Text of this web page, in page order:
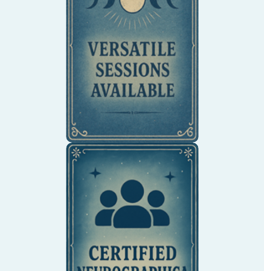
Explore one-on-one or
intimate group sessions
designed to support
emotional clarity,
creative flow, and inner
balance.
Our instructors are
certified, ensuring you
receive the highest
quality guidance and
support throughout your